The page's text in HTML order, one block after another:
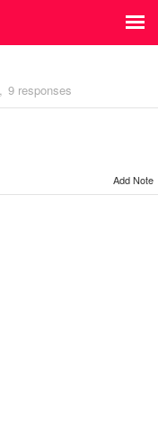
9 responses
Add Note